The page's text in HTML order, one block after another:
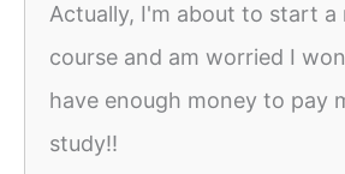
Actually, I'm about to start a
course and am worried I
have enough money to pay
study!!